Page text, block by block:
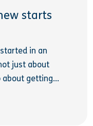
starts
in an
just about
about getting...